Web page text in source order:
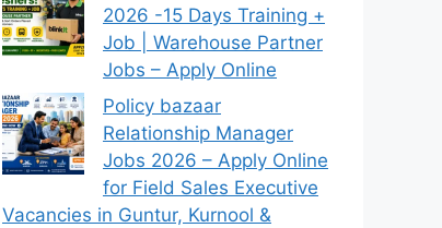
2026 -15 Days Training +
Job | Warehouse Partner
Jobs – Apply Online
Policy bazaar
Relationship Manager
Jobs 2026 – Apply Online
for Field Sales Executive
Vacancies in Guntur, Kurnool &